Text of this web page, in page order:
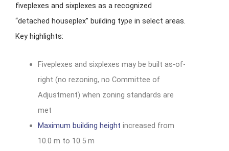
fiveplexes and sixplexes as a recognized
“detached houseplex” building type in select areas.
Key highlights:
Fiveplexes and sixplexes may be built as-of-
right (no rezoning, no Committee of
Adjustment) when zoning standards are
met
Maximum building height increased from
10.0 m to 10.5 m